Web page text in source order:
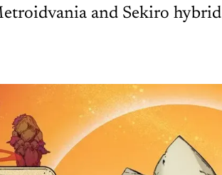
and Sekiro hybrid